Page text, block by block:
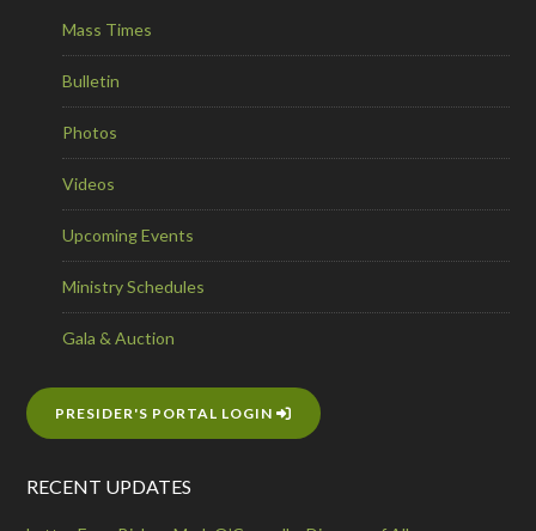
Mass Times
Bulletin
Photos
Videos
Upcoming Events
Ministry Schedules
Gala & Auction
PRESIDER'S PORTAL LOGIN
RECENT UPDATES